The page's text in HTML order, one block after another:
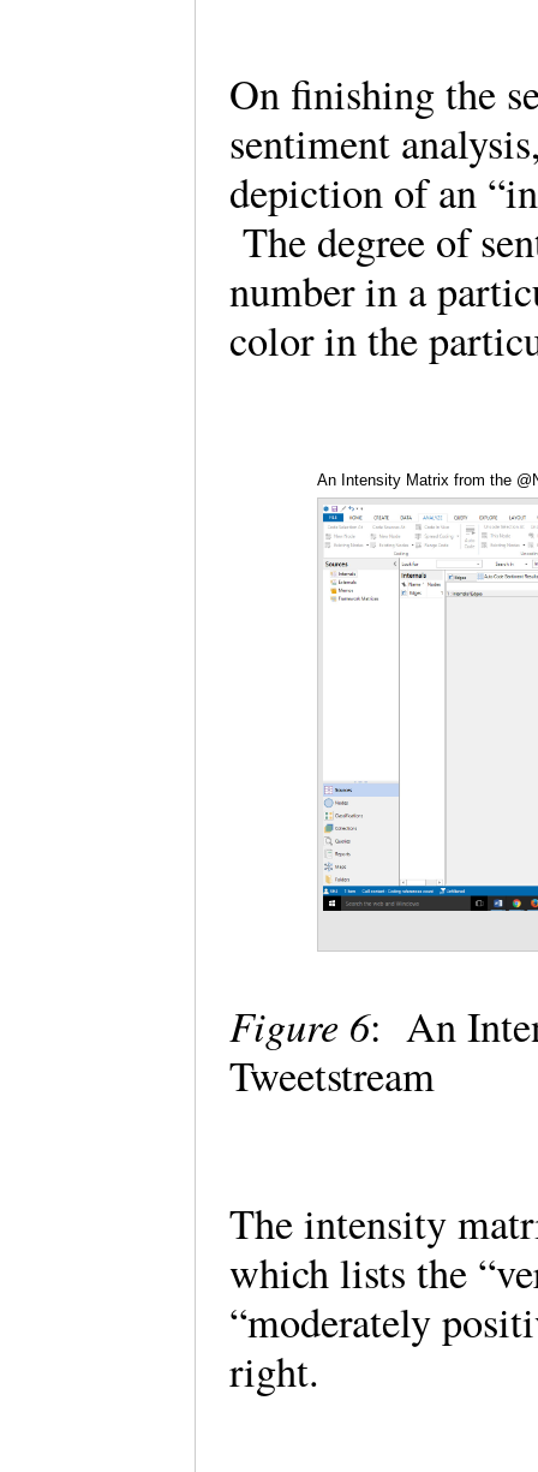
On finishing the
sentiment
depiction of an
The degree of
number in a
color in the
An Intensity Matrix from the
Figure 6: An
Tweetstream
The intensity
which lists the
“moderately
right.